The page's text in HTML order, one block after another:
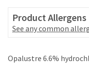
Product Allergens
See any common
Price
Return
Limited
Opalustre 6.6%
been
replenished.
estimated
contains
a
unique
associated
with